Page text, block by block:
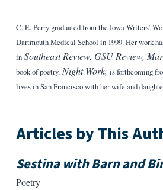
C. E. Perry graduated from the Iowa Writers’
Dartmouth Medical School in 1999. Her work
in Southeast Review, GSU Review,
book of poetry, Night Work, is forthcoming
lives in San Francisco with her wife and
Articles by This
Sestina with Barn and
Poetry